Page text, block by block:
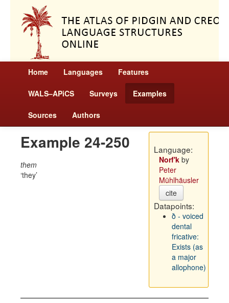
Home Languages Features
WALS–APiCS Surveys Examples
Sources Authors
Example 24-250
them
they
Language:
Norf'kby
Peter
Mühlhäusler
cite
Datapoints:
ð - voiced
dental
fricative:
Exists (as
a major
allophone)